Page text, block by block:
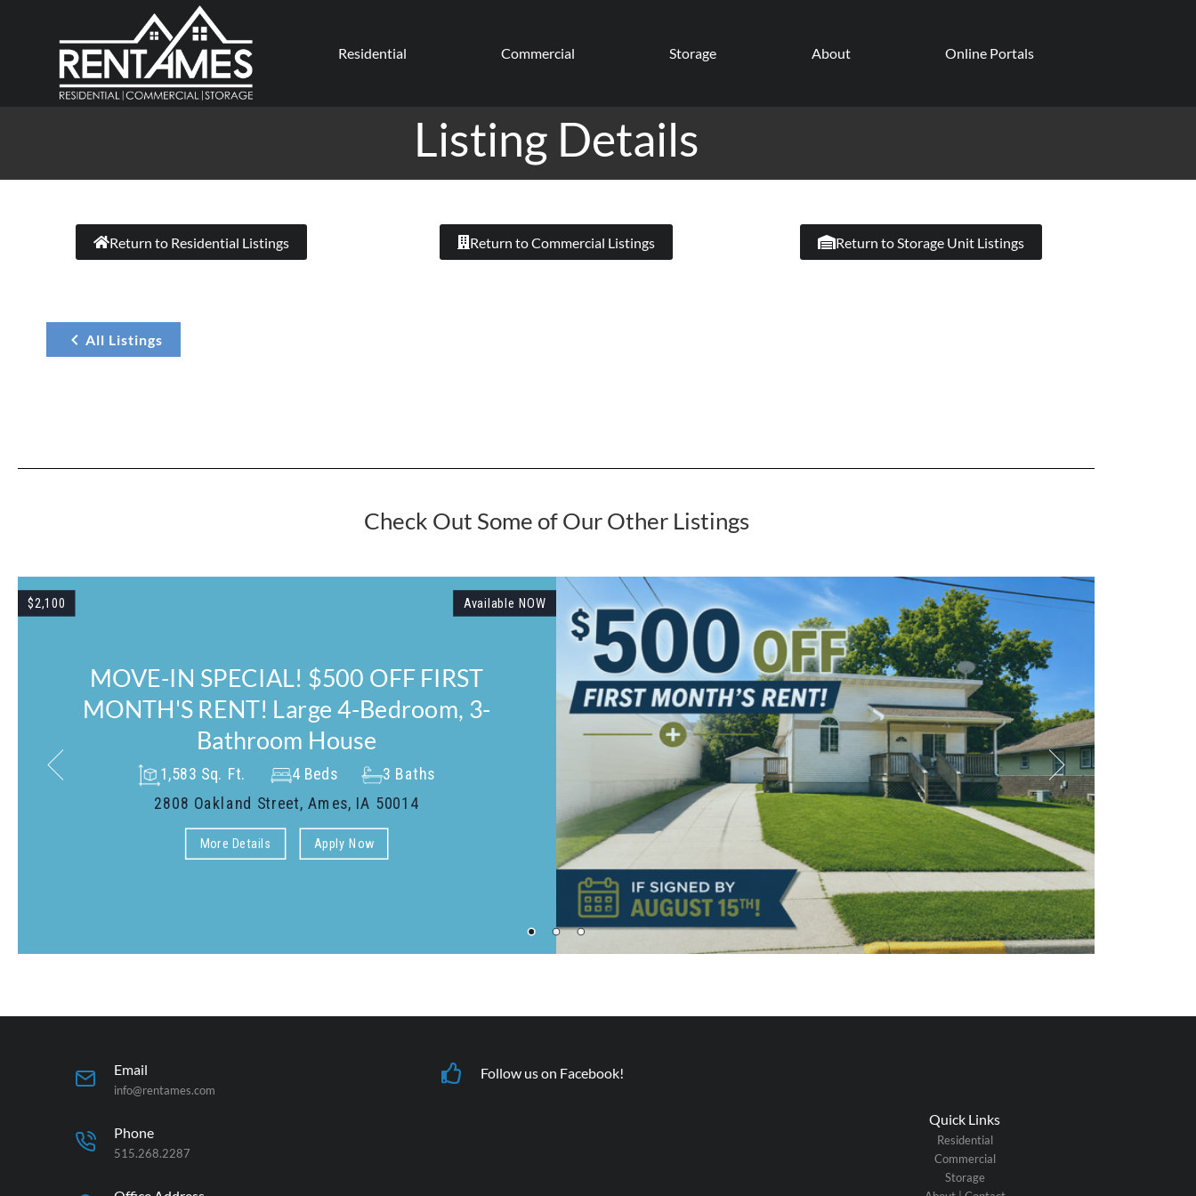
Residential Commercial Storage About Online Portals
Listing Details
Return to Residential Listings Return to Commercial Listings Return to Storage Unit Listings
All Listings
Check Out Some of Our Other Listings
Available NOW
MOVE-IN SPECIAL! $750 OFF FIRST
MONTH'S RENT! Welcome Home to
232 Welch Avenue!
2 Beds
2 Baths
232 Welch - Unit 202, Ames, IA 50014
More Details
Email
info@rentames.com
Phone
515.268.2287
Follow us on Facebook!
Quick Links
Residential
Commercial
Storage